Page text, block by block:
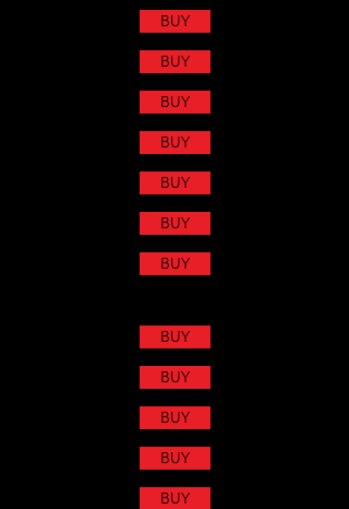
BUY
BUY
BUY
BUY
BUY
BUY
BUY
BUY
BUY
BUY
BUY
BUY